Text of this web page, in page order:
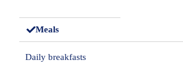
Meals
Daily breakfasts